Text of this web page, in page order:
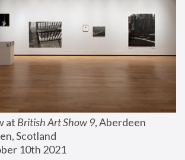
at British Art Show 9, Aberdeen
Scotland
10th 2021